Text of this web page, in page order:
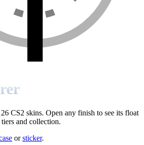
CS2 skins. Open any finish to see its float
and collection.
or sticker.